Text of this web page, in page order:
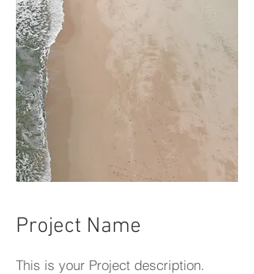
Project Name
This is your Project description.